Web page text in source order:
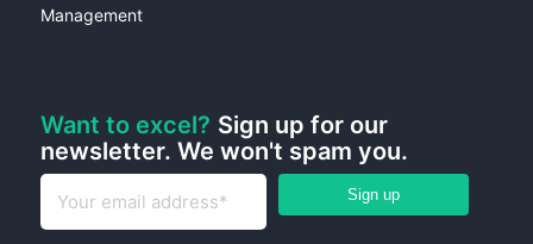
Management
Want to excel? Sign up for our
newsletter. We won't spam you.